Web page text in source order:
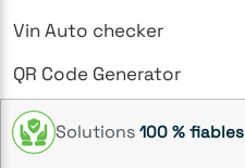
Vin Auto checker
QR Code Generator
Solutions 100 % fiables